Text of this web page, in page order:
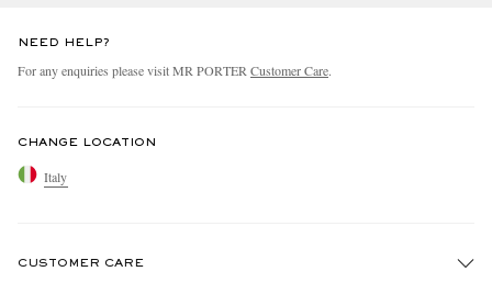
NEED HELP?
For any enquiries please visit MR PORTERCustomer Care.
CHANGE LOCATION
Italy
CUSTOMER CARE